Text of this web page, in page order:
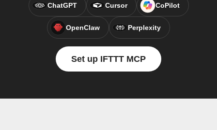
ChatGPT Cursor CoPilot
OpenClaw Perplexity
Set up IFTTT MCP